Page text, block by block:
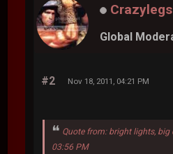
Crazylegs
Global
#2 Nov 18, 2011, 04:21 PM
Quote from: bright lights, big
03:56 PM